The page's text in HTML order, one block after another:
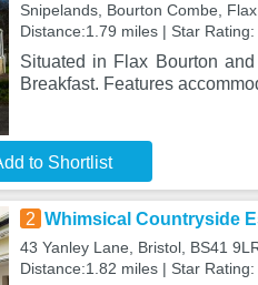
Snipelands, Bourton Combe,
Distance:1.79 miles | Star Rating:
Situated in Flax Bourton
Breakfast. Features
to Shortlist
2 Whimsical Countryside
43 Yanley Lane, Bristol, BS41
Distance:1.82 miles | Star Rating: